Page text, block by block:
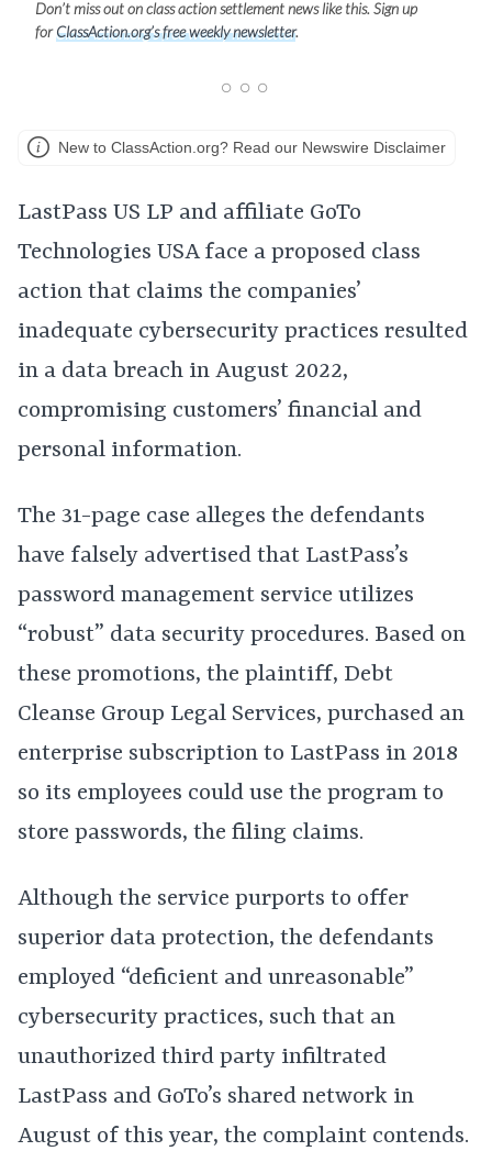
Don’t miss out on class action settlement news like this. Sign up
forClassAction.org’s free weekly newsletter.
New to ClassAction.org? Read our Newswire Disclaimer
LastPass US LP and affiliate GoTo
Technologies USA face a proposed class
action that claims the companies’
inadequate cybersecurity practices resulted
in a data breach in August 2022,
compromising customers’ financial and
personal information.
The 31-page case alleges the defendants
have falsely advertised that LastPass’s
password management service utilizes
“robust” data security procedures. Based on
these promotions, the plaintiff, Debt
Cleanse Group Legal Services, purchased an
enterprise subscription to LastPass in 2018
so its employees could use the program to
store passwords, the filing claims.
Although the service purports to offer
superior data protection, the defendants
employed “deficient and unreasonable”
cybersecurity practices, such that an
unauthorized third party infiltrated
LastPass and GoTo’s shared network in
August of this year, the complaint contends.